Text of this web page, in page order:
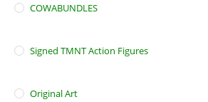
COWABUNDLES
Signed TMNT Action Figures
Original Art